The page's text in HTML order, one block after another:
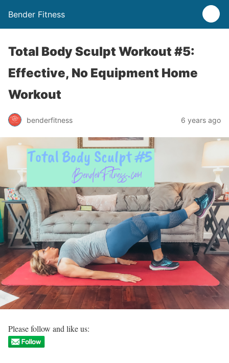
Bender Fitness
Total Body Sculpt Workout #5:
Effective, No Equipment Home
Workout
benderfitness 6 years ago
Please follow and like us: